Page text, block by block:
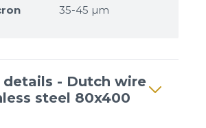
35-45 µm
details - Dutch wire
steel 80x400